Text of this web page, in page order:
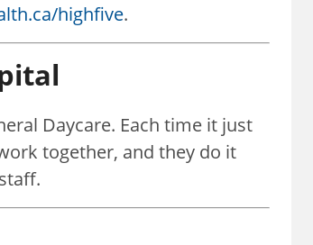
highfive.
Daycare. Each time it just
together, and they do it